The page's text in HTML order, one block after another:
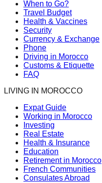
When to Go?
Travel Budget
Health & Vaccines
Security
Currency & Exchange
Phone
Driving in Morocco
Customs & Etiquette
FAQ
LIVING IN MOROCCO
Expat Guide
Working in Morocco
Investing
Real Estate
Health & Insurance
Education
Retirement in Morocco
French Communities
Consulates Abroad